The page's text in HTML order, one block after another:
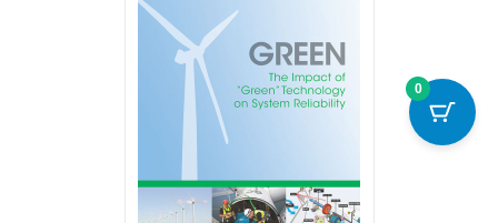
options
may
be
the
product
0